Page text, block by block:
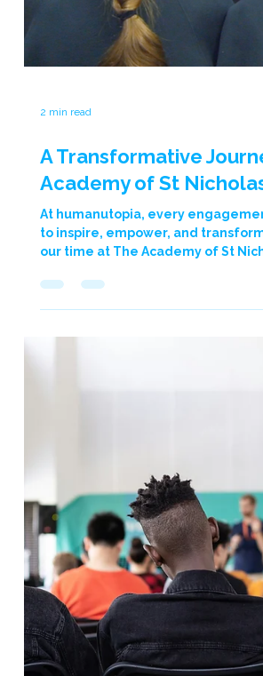
2 min read
A Transformative
Academy of St